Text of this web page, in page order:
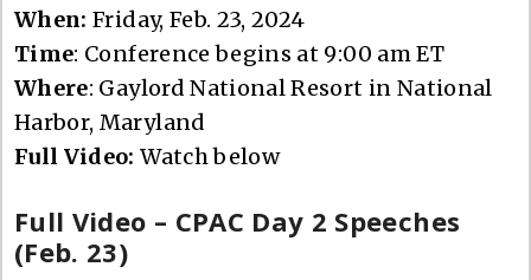
When:Friday, Feb. 23, 2024
Time: Conference begins at 9:00 am ET
Where: Gaylord National Resort in National
Harbor, Maryland
Full Video:Watch below
Full Video – CPAC Day 2 Speeches
(Feb. 23)